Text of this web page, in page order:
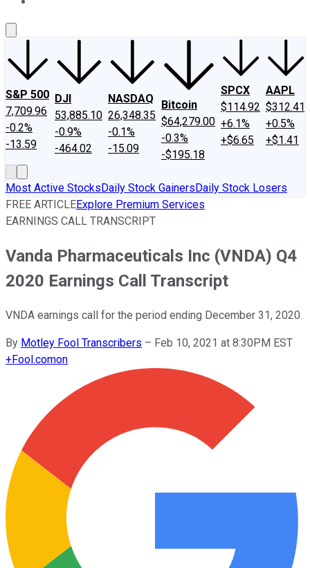
S&P 500
7,709.96
-0.2%
-13.59
DJI
53,885.10
-0.9%
-464.02
NASDAQ
26,348.35
-0.1%
-15.09
Bitcoin
$64,279.00
-0.3%
-$195.18
SPCX
$114.92
+6.1%
+$6.65
AAPL
$312.41
+0.5%
+$1.41
Most Active StocksDaily Stock GainersDaily Stock Losers
FREE ARTICLEExplore Premium Services
EARNINGS CALL TRANSCRIPT
Vanda Pharmaceuticals Inc (VNDA) Q4
2020 Earnings Call Transcript
VNDA earnings call for the period ending December 31, 2020.
By Motley Fool Transcribers – Feb 10, 2021 at 8:30PM EST
+Fool.comon